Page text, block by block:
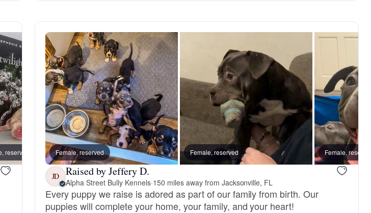
Bohemian Shepherd
Bolognese
Braque Francais Pyrenean
Brazilian Terrier
reserved Jasmine, mom New litter
Female, reserved Female, reserved Female,
JD Raised by Jeffery D.
Alpha Street Bully Kennels·150 miles away from Jacksonville, FL
Every puppy we raise is adored as part of our family from birth. Our
puppies will complete your home, your family, and your heart!